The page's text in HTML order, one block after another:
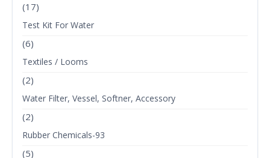
(17)
Test Kit For Water
(6)
Textiles / Looms
(2)
Water Filter, Vessel, Softner, Accessory
(2)
Rubber Chemicals-93
(5)